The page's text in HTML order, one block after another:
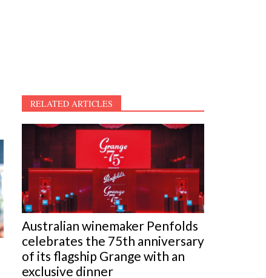
RELATED ARTICLES
Australian winemaker Penfolds
celebrates the 75th anniversary
of its flagship Grange with an
exclusive dinner